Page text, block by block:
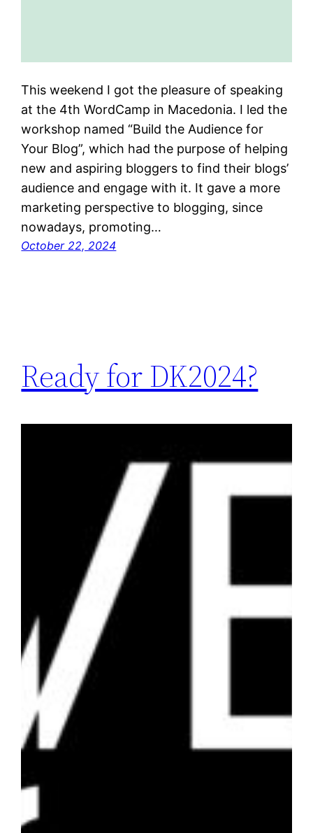
This weekend I got the pleasure of speaking
at the 4th WordCamp in Macedonia. I led the
workshop named “Build the Audience for
Your Blog”, which had the purpose of helping
new and aspiring bloggers to find their blogs’
audience and engage with it. It gave a more
marketing perspective to blogging, since
nowadays, promoting…
October 22, 2024
Ready for DK2024?